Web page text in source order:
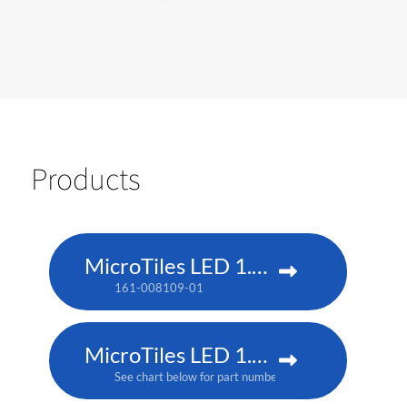
Products
MicroTiles LED 1.25 P3
161-008109-01
MicroTiles LED 1.25mm
See chart below for part numbers